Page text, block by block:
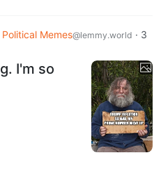
Political Memes@lemmy.world · 3
I'm so